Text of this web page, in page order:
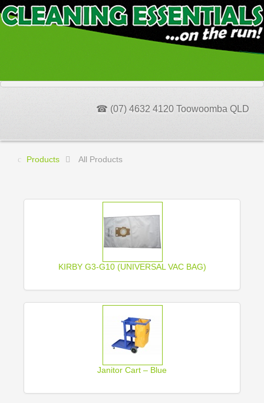
☎ (07) 4632 4120 Toowoomba QLD
Products All Products
KIRBY G3-G10 (UNIVERSAL VAC BAG)
Janitor Cart – Blue